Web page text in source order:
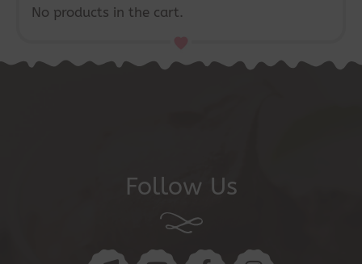
No products in the cart.
Follow Us